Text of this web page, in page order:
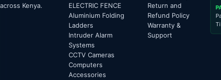
across Kenya.
ELECTRIC FENCE
Aluminium Folding
Ladders
Intruder Alarm
Systems
CCTV Cameras
Computers
Accessories
Return and
Refund Policy
Warranty &
Support